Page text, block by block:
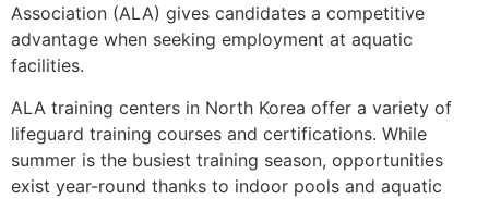
Association (ALA) gives candidates a competitive
advantage when seeking employment at aquatic
facilities.
ALA training centers in North Korea offer a variety of
lifeguard training courses and certifications. While
summer is the busiest training season, opportunities
exist year-round thanks to indoor pools and aquatic